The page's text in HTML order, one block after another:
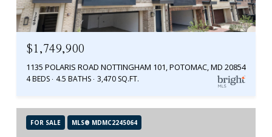
$1,749,900
1135 POLARIS ROAD NOTTINGHAM 101, POTOMAC, MD 20854
4 BEDS 4.5 BATHS 3,470 SQ.FT.
FOR SALE MLS® MDMC2245064